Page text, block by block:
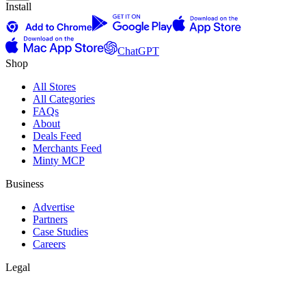
Install
ChatGPT
Shop
All Stores
All Categories
FAQs
About
Deals Feed
Merchants Feed
Minty MCP
Business
Advertise
Partners
Case Studies
Careers
Legal